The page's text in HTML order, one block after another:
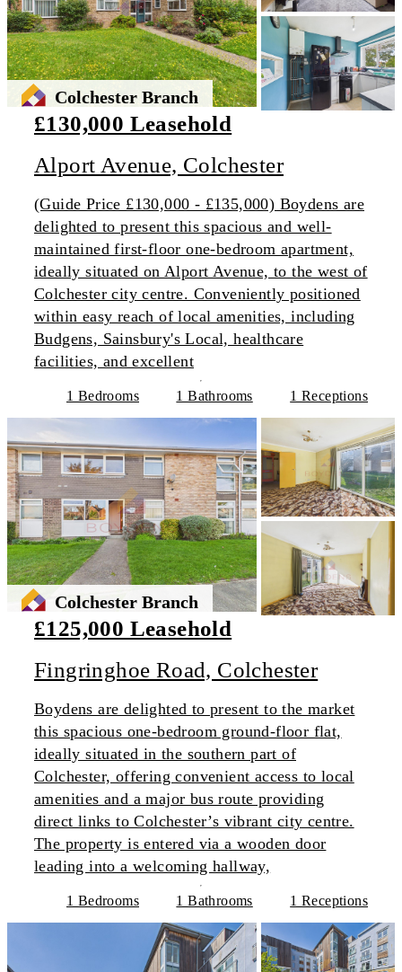
Colchester Branch
£130,000 Leasehold
Alport Avenue, Colchester
(Guide Price £130,000 - £135,000) Boydens are
delighted to present this spacious and well-
maintained first-floor one-bedroom apartment,
ideally situated on Alport Avenue, to the west of
Colchester city centre. Conveniently positioned
within easy reach of local amenities, including
Budgens, Sainsbury's Local, healthcare
facilities, and excellent
1 Bedrooms 1 Bathrooms 1 Receptions
Colchester Branch
£125,000 Leasehold
Fingringhoe Road, Colchester
Boydens are delighted to present to the market
this spacious one-bedroom ground-floor flat,
ideally situated in the southern part of
Colchester, offering convenient access to local
amenities and a major bus route providing
direct links to Colchester’s vibrant city centre.
The property is entered via a wooden door
leading into a welcoming hallway,
1 Bedrooms 1 Bathrooms 1 Receptions